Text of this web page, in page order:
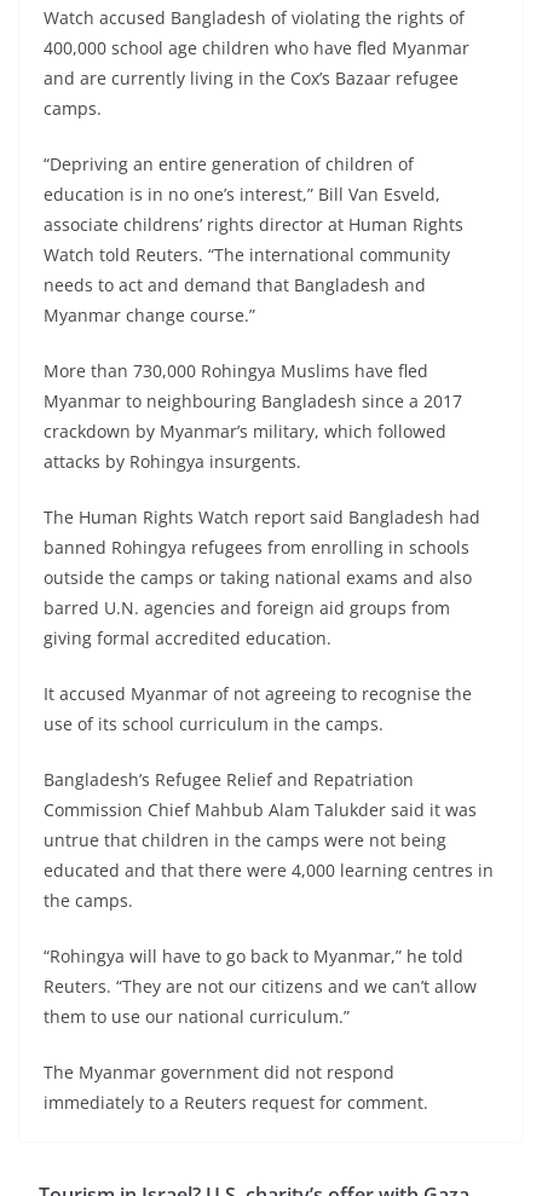
Watch accused Bangladesh of violating the rights of
400,000 school age children who have fled Myanmar
and are currently living in the Cox’s Bazaar refugee
camps.
“Depriving an entire generation of children of
education is in no one’s interest,” Bill Van Esveld,
associate childrens’ rights director at Human Rights
Watch told Reuters. “The international community
needs to act and demand that Bangladesh and
Myanmar change course.”
More than 730,000 Rohingya Muslims have fled
Myanmar to neighbouring Bangladesh since a 2017
crackdown by Myanmar’s military, which followed
attacks by Rohingya insurgents.
The Human Rights Watch report said Bangladesh had
banned Rohingya refugees from enrolling in schools
outside the camps or taking national exams and also
barred U.N. agencies and foreign aid groups from
giving formal accredited education.
It accused Myanmar of not agreeing to recognise the
use of its school curriculum in the camps.
Bangladesh’s Refugee Relief and Repatriation
Commission Chief Mahbub Alam Talukder said it was
untrue that children in the camps were not being
educated and that there were 4,000 learning centres in
the camps.
“Rohingya will have to go back to Myanmar,” he told
Reuters. “They are not our citizens and we can’t allow
them to use our national curriculum.”
The Myanmar government did not respond
immediately to a Reuters request for comment.